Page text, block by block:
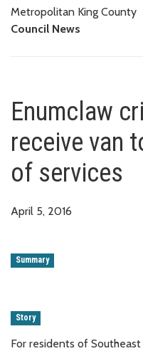
Metropolitan King County
Council News
Enumclaw
receive van
of services
April 5, 2016
Summary
Story
For residents of